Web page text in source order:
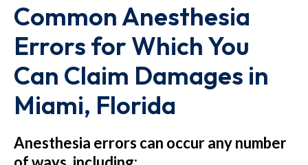
Common Anesthesia
Errors for Which You
Can Claim Damages in
Miami, Florida
Anesthesia errors can occur any number